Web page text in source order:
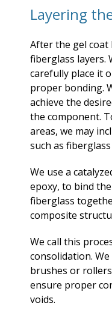
Layering
After the gel coat
fiberglass layers.
carefully place it
proper bonding.
achieve the
the component.
areas, we may
such as
We use a
epoxy, to bind
fiberglass
composite
We call this
consolidation.
brushes or
ensure proper
voids.